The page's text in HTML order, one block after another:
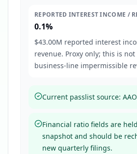
REPORTED INTEREST INCOME /
0.1%
$43.00M reported interest
revenue. Proxy only; this is
business-line impermissible
Current passlist source:
Financial ratio fields are
snapshot and should be
new quarterly filings.